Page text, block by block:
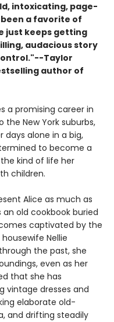
intoxicating, page-
a favorite of
just keeps getting
audacious story
Taylor
author of
a promising career in
New York suburbs,
days alone in a big,
to become a
kind of life her
children.
Alice as much as
old cookbook buried
captivated by the
Nellie
the past, she
even as her
that she has
vintage dresses and
elaborate old-
and drifting steadily